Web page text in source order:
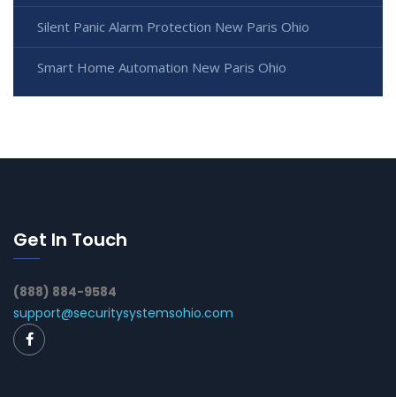
Silent Panic Alarm Protection New Paris Ohio
Smart Home Automation New Paris Ohio
Get In Touch
(888) 884-9584
support@securitysystemsohio.com